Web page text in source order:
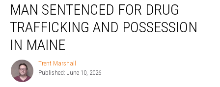
Sentenced
Trafficking
Possession
Maine
MAN SENTENCED FOR DRUG
TRAFFICKING AND POSSESSION
IN MAINE
Trent
Marshall
Trent Marshall
Published: June 10, 2026